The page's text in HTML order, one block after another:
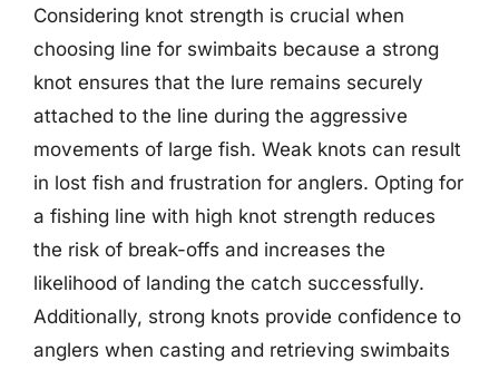
Considering knot strength is crucial when
choosing line for swimbaits because a strong
knot ensures that the lure remains securely
attached to the line during the aggressive
movements of large fish. Weak knots can result
in lost fish and frustration for anglers. Opting for
a fishing line with high knot strength reduces
the risk of break-offs and increases the
likelihood of landing the catch successfully.
Additionally, strong knots provide confidence to
anglers when casting and retrieving swimbaits